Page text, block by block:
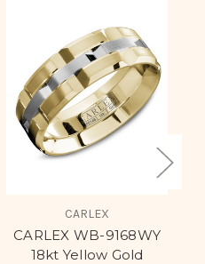
CARLEX
CARLEX WB-9168WY
18kt Yellow Gold